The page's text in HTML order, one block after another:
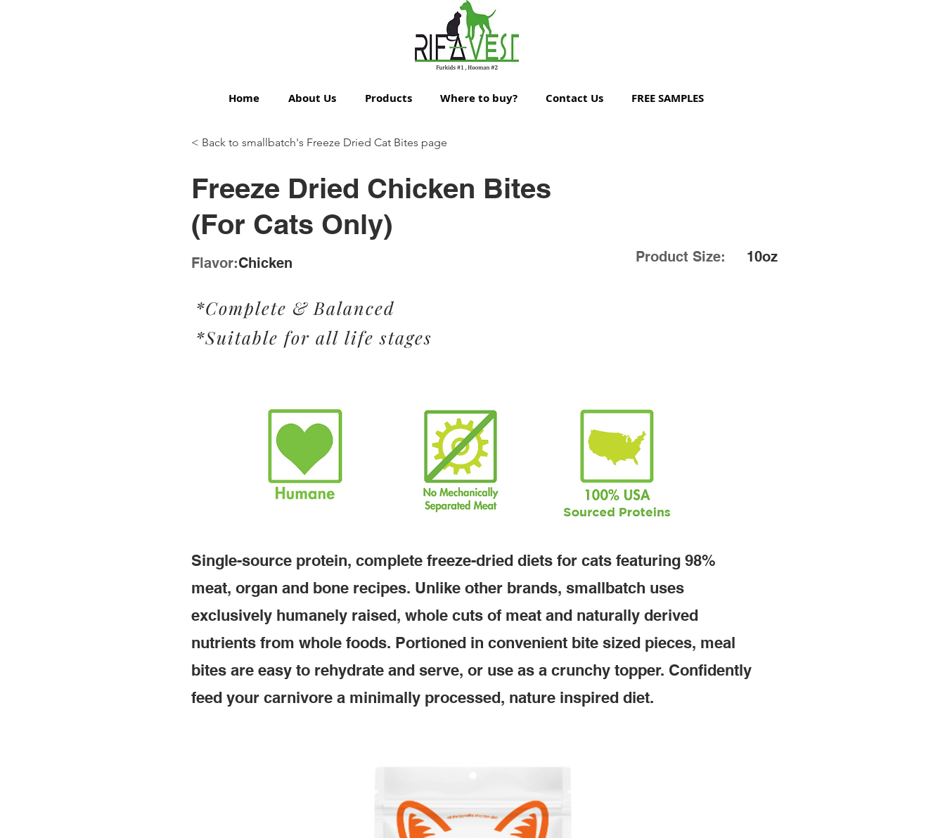
Home About Us Products Where to buy? Contact Us FREE SAMPLES
< Back to smallbatch's Freeze Dried Cat Bites page
Freeze Dried Chicken Bites
(For Cats Only)
Flavor:Chicken
*Suitable for all life stages
*Complete & Balanced
Product Size: 10oz
Single-source protein, complete freeze-dried diets for cats featuring 98%
meat, organ and bone recipes. Unlike other brands, smallbatch uses
exclusively humanely raised, whole cuts of meat and naturally derived
nutrients from whole foods. Portioned in convenient bite sized pieces, meal
bites are easy to rehydrate and serve, or use as a crunchy topper. Confidently
feed your carnivore a minimally processed, nature inspired diet.